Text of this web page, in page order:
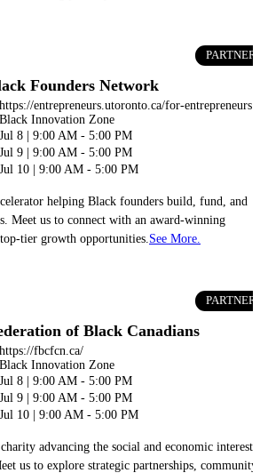
PARTNER
Founders Network
Black Innovation Zone
Jul 8 | 9:00 AM - 5:00 PM
Jul 9 | 9:00 AM - 5:00 PM
Jul 10 | 9:00 AM - 5:00 PM
helping Black founders build, fund, and
Meet us to connect with an award-winning
tier growth opportunities. See More.
PARTNER
of Black Canadians
https://fbcfcn.ca/
Black Innovation Zone
Jul 8 | 9:00 AM - 5:00 PM
Jul 9 | 9:00 AM - 5:00 PM
Jul 10 | 9:00 AM - 5:00 PM
advancing the social and economic interests
us to explore strategic partnerships, community